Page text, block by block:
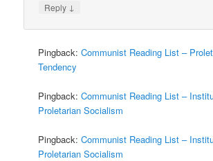
Reply ↓
Pingback:Communist Reading List –
Tendency
Pingback:Communist Reading List –
Proletarian Socialism
Pingback:Communist Reading List –
Proletarian Socialism